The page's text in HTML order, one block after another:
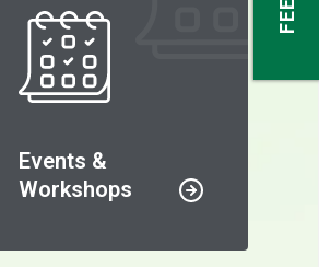
Events &
Workshops